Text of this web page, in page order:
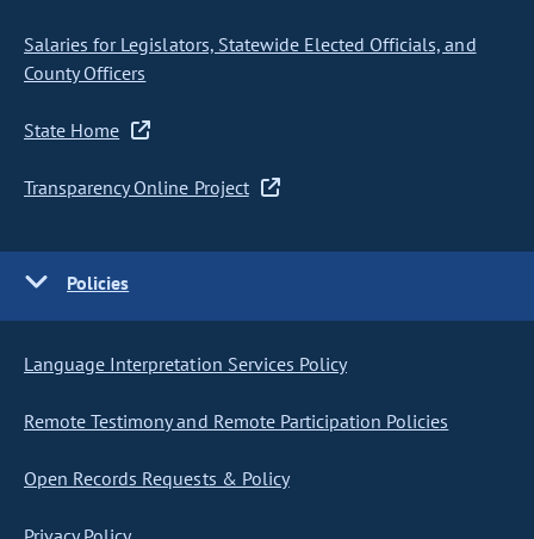
Salaries for Legislators, Statewide Elected Officials, and
County Officers
State Home
Transparency Online Project
Policies
Language Interpretation Services Policy
Remote Testimony and Remote Participation Policies
Open Records Requests & Policy